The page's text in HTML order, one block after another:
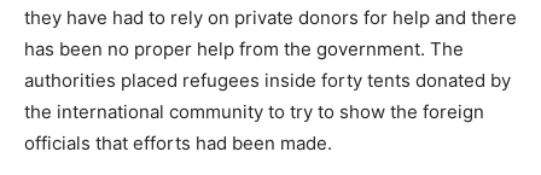
they have had to rely on private donors for help and there
has been no proper help from the government. The
authorities placed refugees inside forty tents donated by
the international community to try to show the foreign
officials that efforts had been made.